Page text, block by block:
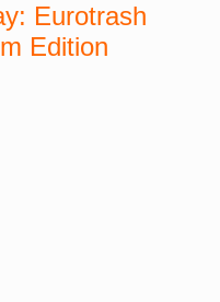
Eurotrash
Edition